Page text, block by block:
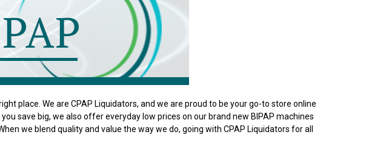
place. We are CPAP Liquidators, and we are proud to be your go-to store online
save big, we also offer everyday low prices on our brand new BIPAP machines
we blend quality and value the way we do, going with CPAP Liquidators for all